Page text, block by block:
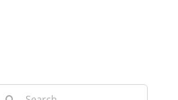
Search